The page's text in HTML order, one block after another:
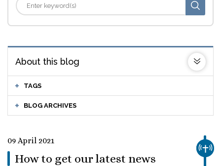
About this blog
TAGS
BLOG ARCHIVES
09 April 2021
How to get our latest news